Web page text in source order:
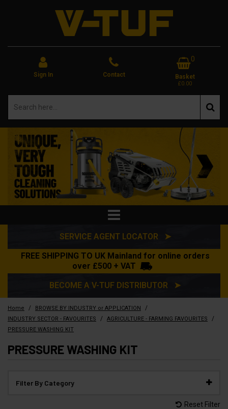
Sign In Contact
0
Basket
£0.00
SERVICE AGENT LOCATOR ➤
FREE SHIPPING TO UK Mainland for online orders
over £500 + VAT
BECOME A V-TUF DISTRIBUTOR ➤
Home / BROWSE BY INDUSTRY or APPLICATION /
INDUSTRY SECTOR - FAVOURITES / AGRICULTURE - FARMING FAVOURITES /
PRESSURE WASHING KIT
PRESSURE WASHING KIT
Filter By Category
Reset Filter